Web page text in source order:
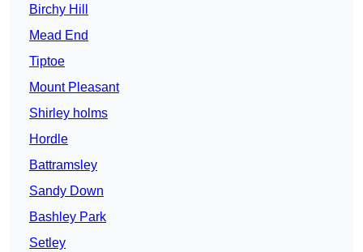
Birchy Hill
Mead End
Tiptoe
Mount Pleasant
Shirley holms
Hordle
Battramsley
Sandy Down
Bashley Park
Setley